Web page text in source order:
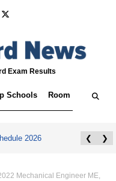
Exam Results
Schools Room
2026 ❮ ❯
Mechanical Engineer ME,